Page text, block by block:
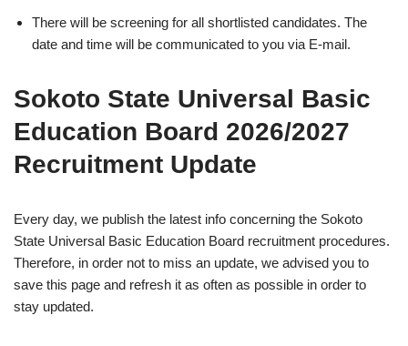
There will be screening for all shortlisted candidates. The
date and time will be communicated to you via E-mail.
Sokoto State Universal Basic
Education Board 2026/2027
Recruitment Update
Every day, we publish the latest info concerning the Sokoto
State Universal Basic Education Board recruitment procedures.
Therefore, in order not to miss an update, we advised you to
save this page and refresh it as often as possible in order to
stay updated.